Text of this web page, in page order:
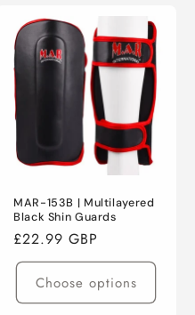
MAR-153B | Multilayered
Black Shin Guards
Regular
price
£22.99 GBP
Choose options